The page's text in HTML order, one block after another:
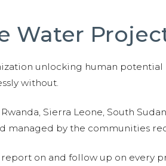
Water
unlocking human
without.
Sierra Leone, South
managed by the communities
on and follow up on every